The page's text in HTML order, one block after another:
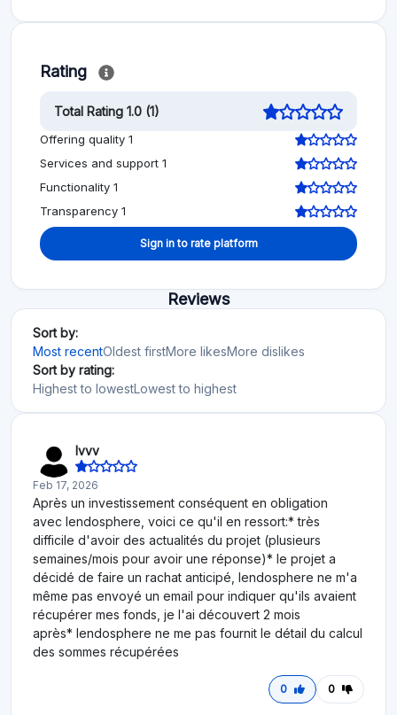
Rating
Total Rating 1.0 (1)
Offering quality 1
Services and support 1
Functionality 1
Transparency 1
Sign in to rate platform
Reviews
Sort by:
Most recentOldest firstMore likesMore dislikes
Sort by rating:
Highest to lowestLowest to highest
Ivvv
Feb 17, 2026
Après un investissement conséquent en obligation
avec lendosphere, voici ce qu'il en ressort:* très
difficile d'avoir des actualités du projet (plusieurs
semaines/mois pour avoir une réponse)* le projet a
décidé de faire un rachat anticipé, lendosphere ne m'a
même pas envoyé un email pour indiquer qu'ils avaient
récupérer mes fonds, je l'ai découvert 2 mois
après* lendosphere ne me pas fournit le détail du calcul
des sommes récupérées
0 0